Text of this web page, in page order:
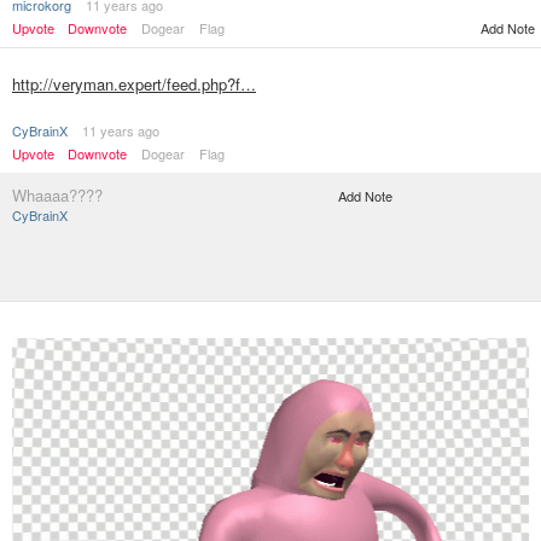
microkorg
11 years ago
Upvote
Downvote Dogear Flag Add Note
http://veryman.expert/feed.php?f…
CyBrainX
11 years ago
Upvote
Downvote Dogear Flag
Whaaaa????
CyBrainX
Add Note